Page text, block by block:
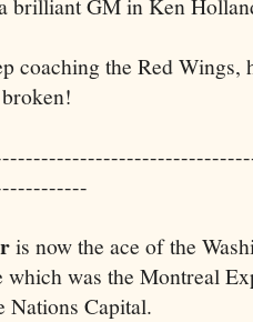
coaching the Red Wings,
is now the ace of the
which was the Montreal
Nations Capital.